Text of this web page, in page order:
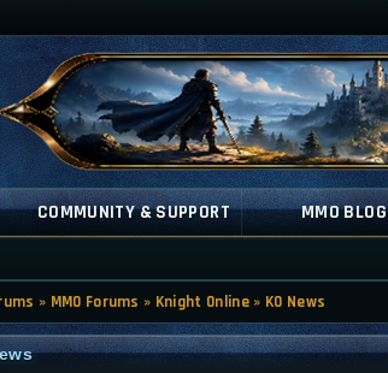
COMMUNITY & SUPPORT MMO BLOG
» MMO Forums » Knight Online » KO News